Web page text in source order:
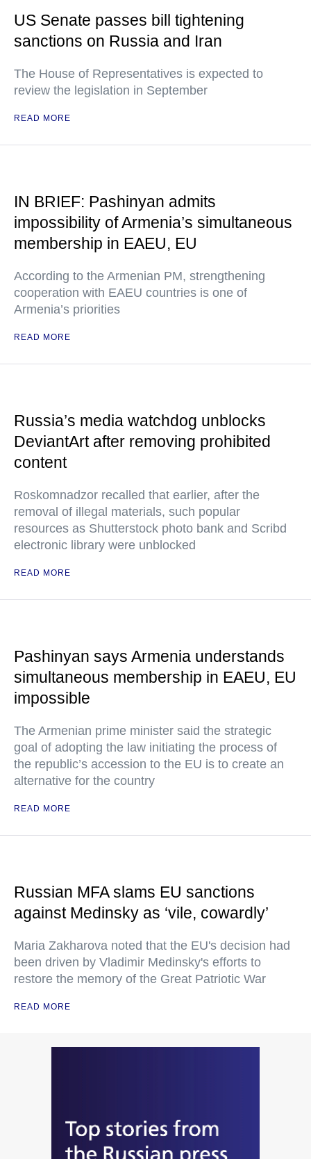
US Senate passes bill tightening
sanctions on Russia and Iran
The House of Representatives is expected to
review the legislation in September
READ MORE
IN BRIEF: Pashinyan admits
impossibility of Armenia’s simultaneous
membership in EAEU, EU
According to the Armenian PM, strengthening
cooperation with EAEU countries is one of
Armenia’s priorities
READ MORE
Russia’s media watchdog unblocks
DeviantArt after removing prohibited
content
Roskomnadzor recalled that earlier, after the
removal of illegal materials, such popular
resources as Shutterstock photo bank and Scribd
electronic library were unblocked
READ MORE
Pashinyan says Armenia understands
simultaneous membership in EAEU, EU
impossible
The Armenian prime minister said the strategic
goal of adopting the law initiating the process of
the republic’s accession to the EU is to create an
alternative for the country
READ MORE
Russian MFA slams EU sanctions
against Medinsky as ‘vile, cowardly’
Maria Zakharova noted that the EU's decision had
been driven by Vladimir Medinsky's efforts to
restore the memory of the Great Patriotic War
READ MORE